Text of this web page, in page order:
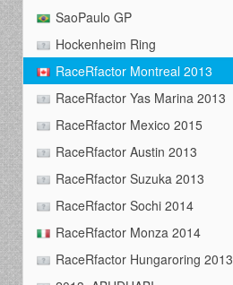
SaoPaulo GP
Hockenheim Ring
RaceRfactor Montreal 2013
RaceRfactor Yas Marina 2013
RaceRfactor Mexico 2015
RaceRfactor Austin 2013
RaceRfactor Suzuka 2013
RaceRfactor Sochi 2014
RaceRfactor Monza 2014
RaceRfactor Hungaroring 2013